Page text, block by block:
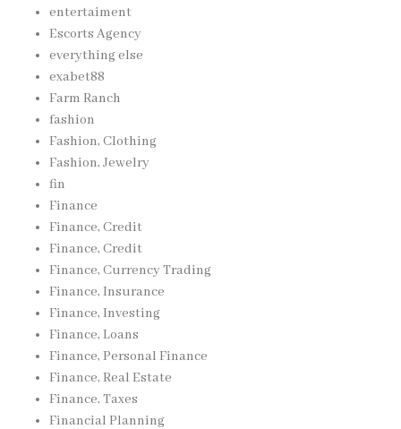
entertaiment
Escorts Agency
everything else
exabet88
Farm Ranch
fashion
Fashion, Clothing
Fashion, Jewelry
fin
Finance
Finance, Credit
Finance, Credit
Finance, Currency Trading
Finance, Insurance
Finance, Investing
Finance, Loans
Finance, Personal Finance
Finance, Real Estate
Finance, Taxes
Financial Planning